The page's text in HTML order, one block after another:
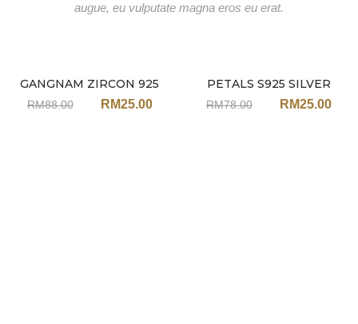
augue, eu vulputate magna eros eu erat.
Sale
GANGNAM ZIRCON 925
EARRINGS JA91
RM88.00 RM25.00
Sale
PETALS S925 SILVER
PEARL EARRINGS JH100
RM78.00 RM25.00